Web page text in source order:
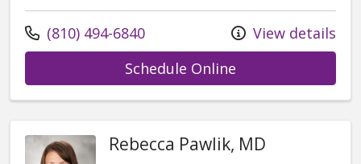
Call us at
(810) 494-6840
View details
Schedule Online
Rebecca Pawlik, MD